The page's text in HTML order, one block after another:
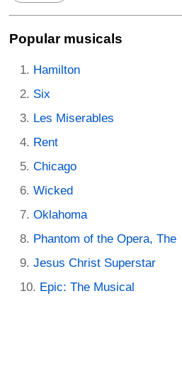
Popular musicals
Hamilton
Six
Les Miserables
Rent
Chicago
Wicked
Oklahoma
Phantom of the Opera, The
Jesus Christ Superstar
Epic: The Musical